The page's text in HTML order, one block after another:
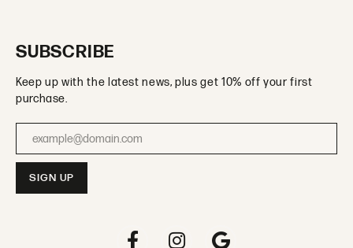
SUBSCRIBE
Keep up with the latest news, plus get 10% off your first
purchase.